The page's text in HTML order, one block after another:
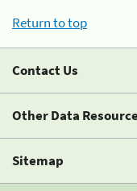
Return to top
Contact Us
Other Data
Sitemap